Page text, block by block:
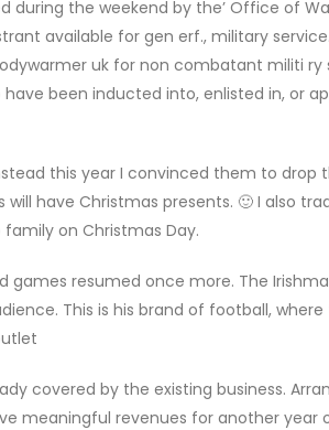
during the weekend by the’ Office of
available for gen erf., military service.
uk for non combatant militi ry
been inducted into, enlisted in, or
this year I convinced them to drop
have Christmas presents. 🙂 I also
on Christmas Day.
resumed once more. The
This is his brand of football,
covered by the existing business.
meaningful revenues for another year